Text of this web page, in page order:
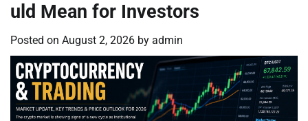
uld Mean for Investors
Posted on August 2, 2026 by admin